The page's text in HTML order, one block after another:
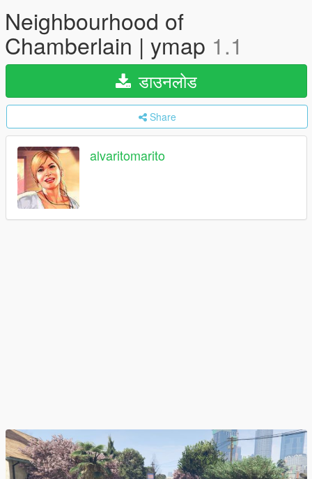
Neighbourhood of
Chamberlain | ymap 1.1
डाउनलोड
Share
alvaritomarito